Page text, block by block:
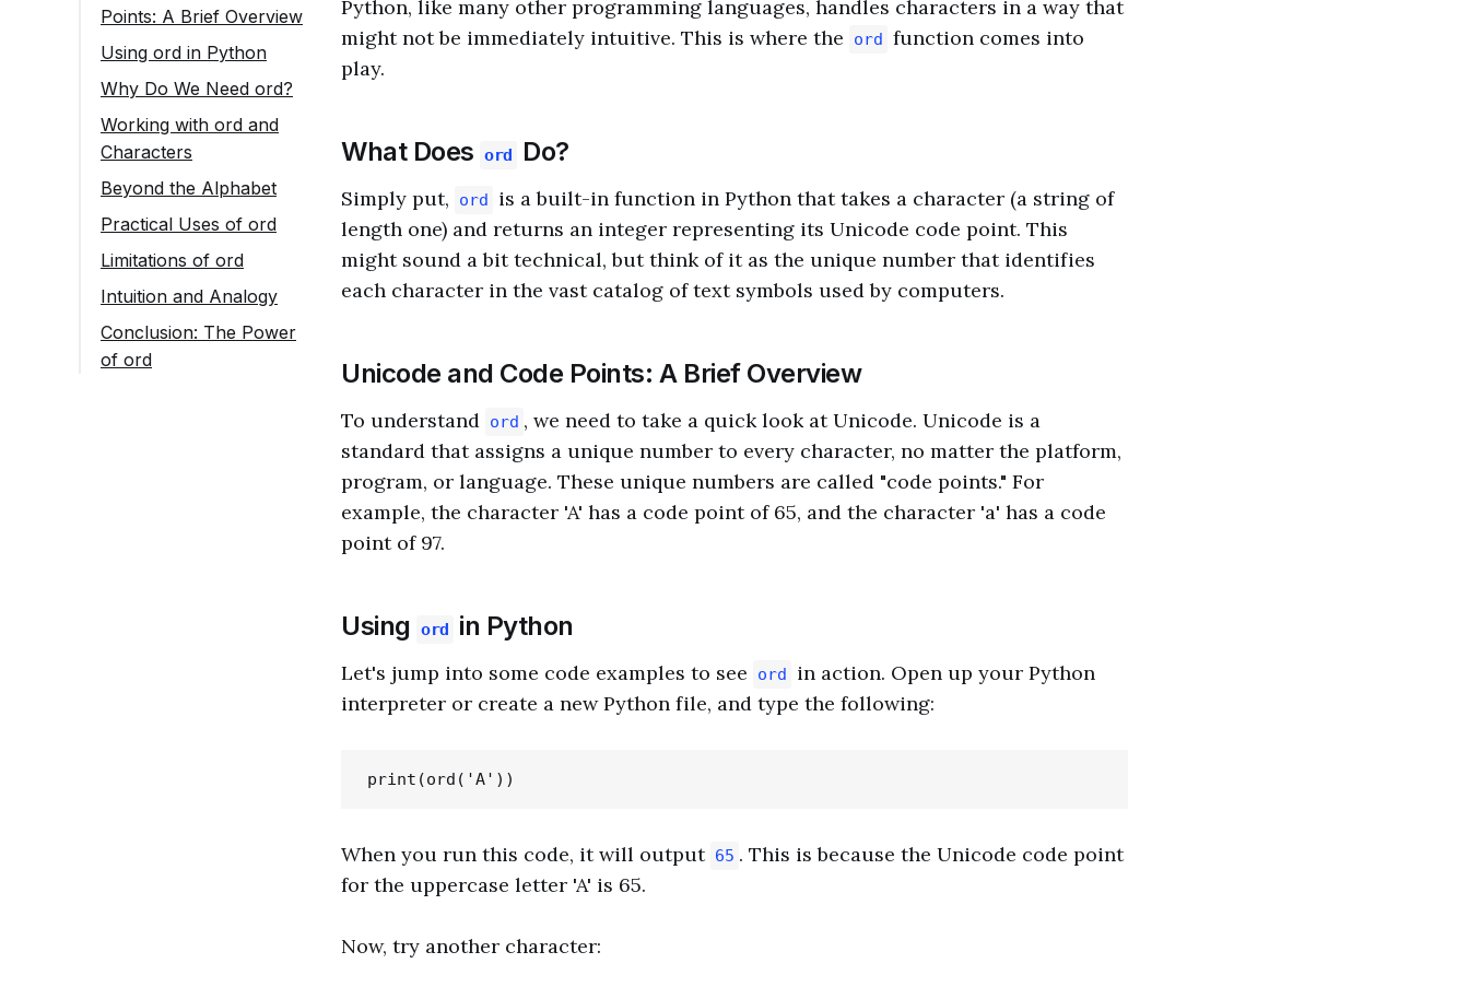
Points: A Brief Overview
Using ord in Python
Why Do We Need ord?
Working with ord and
Characters
Beyond the Alphabet
Practical Uses of ord
Password Strength
Implementing Ciphers
Limitations of ord
Intuition and Analogy
Conclusion: The Power
of ord
Python, like many other programming languages, handles characters in a way that
might not be immediately intuitive. This is where the
ord function comes into
play.
What Does ord Do?
Simply put, ord
is a built-in function in Python that takes a character (a string of
length one) and returns an integer representing its Unicode code point. This
might sound a bit technical, but think of it as the unique number that identifies
each character in the vast catalog of text symbols used by computers.
Unicode and Code Points: A Brief Overview
To understand ord , we need to take a quick look at Unicode. Unicode is a
standard that assigns a unique number to every character, no matter the platform,
program, or language. These unique numbers are called "code points." For
example, the character 'A' has a code point of 65, and the character 'a' has a code
point of 97.
Using ord in Python
Let's jump into some code examples to see ord
in action. Open up your Python
interpreter or create a new Python file, and type the following:
When you run this code, it will output 65 . This is because the Unicode code point
for the uppercase letter 'A' is 65.
Now, try another character: